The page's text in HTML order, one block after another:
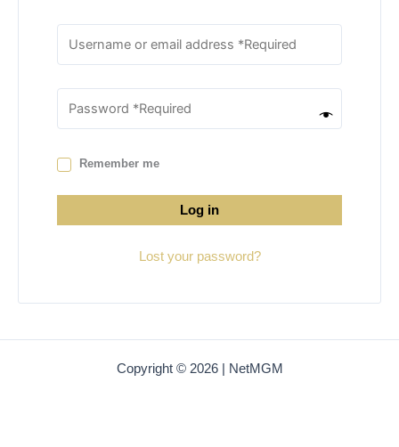
Remember me
Log in
Lost your password?
Copyright © 2026 | NetMGM